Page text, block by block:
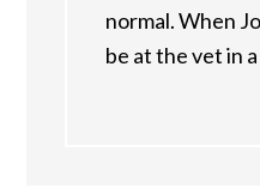
normal. When
be at the vet in